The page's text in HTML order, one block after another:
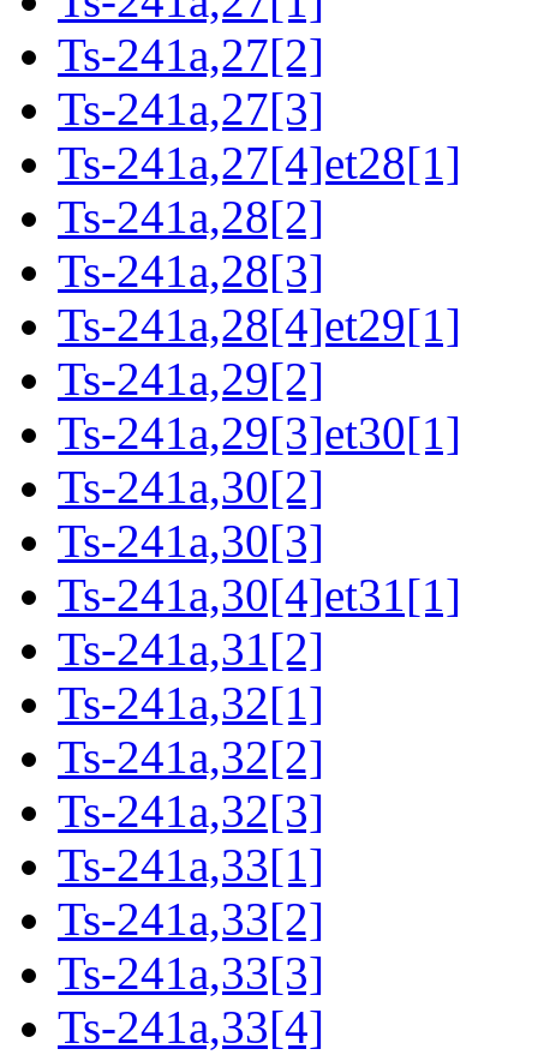
Ts-241a,27[2]
Ts-241a,27[3]
Ts-241a,27[4]et28[1]
Ts-241a,28[2]
Ts-241a,28[3]
Ts-241a,28[4]et29[1]
Ts-241a,29[2]
Ts-241a,29[3]et30[1]
Ts-241a,30[2]
Ts-241a,30[3]
Ts-241a,30[4]et31[1]
Ts-241a,31[2]
Ts-241a,32[1]
Ts-241a,32[2]
Ts-241a,32[3]
Ts-241a,33[1]
Ts-241a,33[2]
Ts-241a,33[3]
Ts-241a,33[4]